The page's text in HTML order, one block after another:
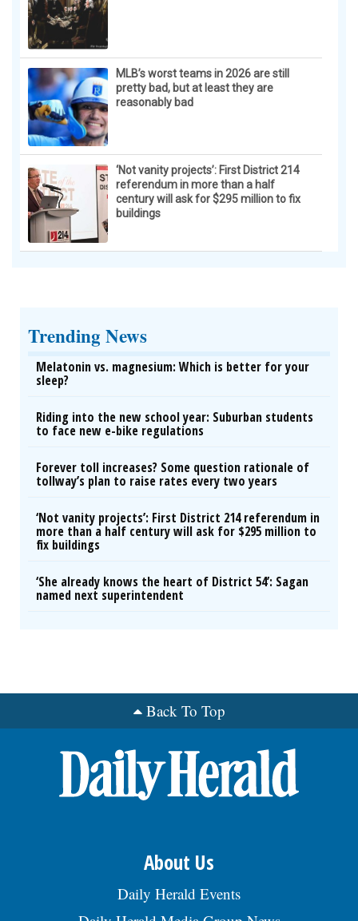
MLB’s worst teams in 2026 are still
pretty bad, but at least they are
reasonably bad
‘Not vanity projects’: First District 214
referendum in more than a half
century will ask for $295 million to fix
buildings
Trending News
Melatonin vs. magnesium: Which is better for your
sleep?
Riding into the new school year: Suburban students
to face new e-bike regulations
Forever toll increases? Some question rationale of
tollway’s plan to raise rates every two years
‘Not vanity projects’: First District 214 referendum in
more than a half century will ask for $295 million to
fix buildings
‘She already knows the heart of District 54’: Sagan
named next superintendent
Back To Top
About Us
Daily Herald Events